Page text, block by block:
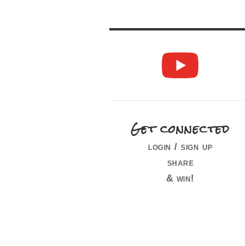
Get connected
login / sign up
share
& win!